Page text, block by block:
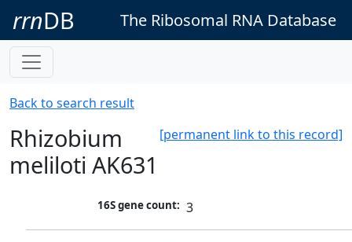
rrnDB The Ribosomal RNA Database
Back to search result
[permanent link to this record]
Rhizobium
meliloti AK631
16S gene count: 3